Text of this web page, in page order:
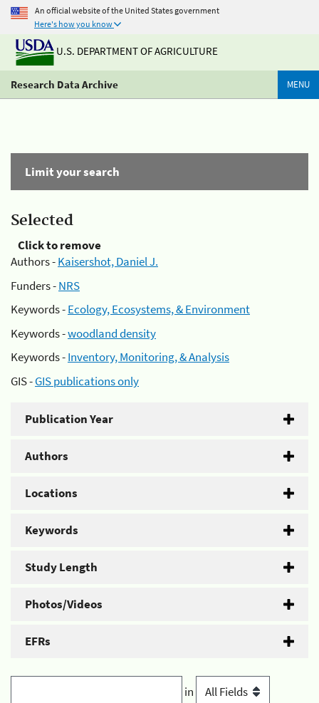
An official website of the United States government
Here's how you know
U.S. DEPARTMENT OF AGRICULTURE
Research Data Archive MENU
Limit your search
Selected
Click to remove
Authors -Kaisershot, Daniel J.
Funders -NRS
Keywords -Ecology, Ecosystems, & Environment
Keywords -woodland density
Keywords -Inventory, Monitoring, & Analysis
GIS -GIS publications only
Publication Year
Authors
Locations
Keywords
Study Length
Photos/Videos
EFRs
in